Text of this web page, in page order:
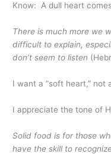
Know: A dull heart
There is much more we
difficult to explain,
don’t seem to listen
I want a “soft heart,” not
I appreciate the tone of
Solid food is for those
have the skill to